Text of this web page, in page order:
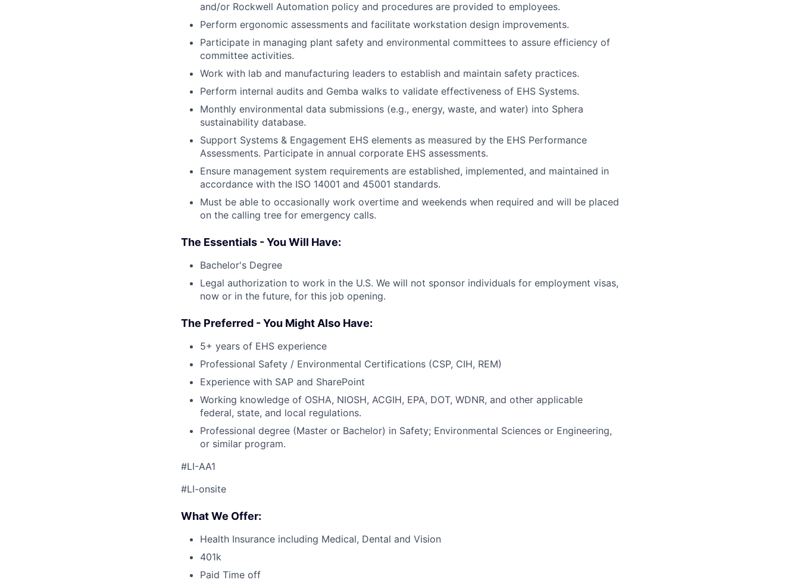
and/or Rockwell Automation policy and procedures are provided to employees.
Perform ergonomic assessments and facilitate workstation design improvements.
Participate in managing plant safety and environmental committees to assure efficiency of
committee activities.
Work with lab and manufacturing leaders to establish and maintain safety practices.
Perform internal audits and Gemba walks to validate effectiveness of EHS Systems.
Monthly environmental data submissions (e.g., energy, waste, and water) into Sphera
sustainability database.
Support Systems & Engagement EHS elements as measured by the EHS Performance
Assessments. Participate in annual corporate EHS assessments.
Ensure management system requirements are established, implemented, and maintained in
accordance with the ISO 14001 and 45001 standards.
Must be able to occasionally work overtime and weekends when required and will be placed
on the calling tree for emergency calls.
The Essentials - You Will Have:
Bachelor's Degree
Legal authorization to work in the U.S. We will not sponsor individuals for employment visas,
now or in the future, for this job opening.
The Preferred - You Might Also Have:
5+ years of EHS experience
Professional Safety / Environmental Certifications (CSP, CIH, REM)
Experience with SAP and SharePoint
Working knowledge of OSHA, NIOSH, ACGIH, EPA, DOT, WDNR, and other applicable
federal, state, and local regulations.
Professional degree (Master or Bachelor) in Safety; Environmental Sciences or Engineering,
or similar program.
#LI-AA1
#LI-onsite
What We Offer:
Health Insurance including Medical, Dental and Vision
401k
Paid Time off